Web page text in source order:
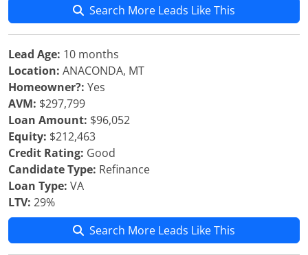
Search More Leads Like This
Lead Age: 10 months
Location: ANACONDA, MT
Homeowner?: Yes
AVM: $297,799
Loan Amount: $96,052
Equity: $212,463
Credit Rating: Good
Candidate Type: Refinance
Loan Type: VA
LTV: 29%
Search More Leads Like This